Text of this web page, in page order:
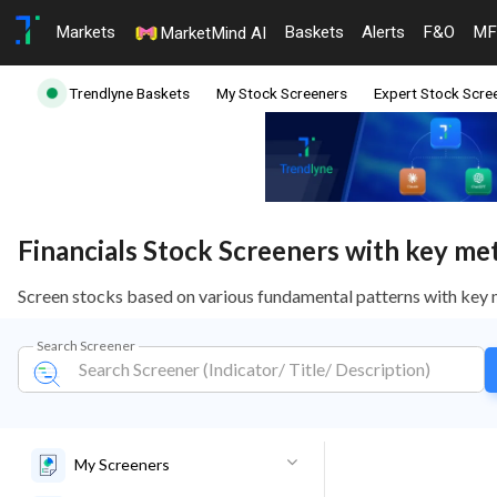
Markets MarketMind AI Baskets Alerts F&O MF
Trendlyne Baskets My Stock Screeners Expert Stock
Financials Stock Screeners with key
Screen stocks based on various fundamental patterns with key
Search Screener
My Screeners